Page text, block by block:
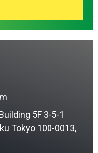
5F 3-5-1
Tokyo 100-0013,